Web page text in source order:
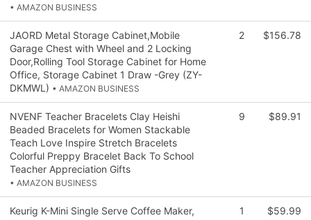
• AMAZON BUSINESS
JAORD Metal Storage Cabinet,Mobile
Garage Chest with Wheel and 2 Locking
Door,Rolling Tool Storage Cabinet for Home
Office, Storage Cabinet 1 Draw -Grey (ZY-
DKMWL) • AMAZON BUSINESS
2 $156.78
NVENF Teacher Bracelets Clay Heishi
Beaded Bracelets for Women Stackable
Teach Love Inspire Stretch Bracelets
Colorful Preppy Bracelet Back To School
Teacher Appreciation Gifts
• AMAZON BUSINESS
9 $89.91
Keurig K-Mini Single Serve Coffee Maker,
1 $59.99